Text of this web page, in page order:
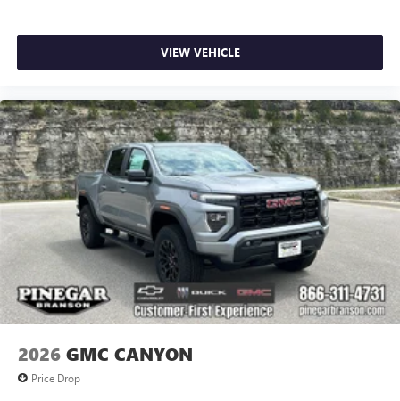
VIEW VEHICLE
2026 GMC CANYON
Price Drop